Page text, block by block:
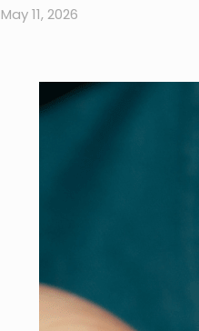
May 11, 2026